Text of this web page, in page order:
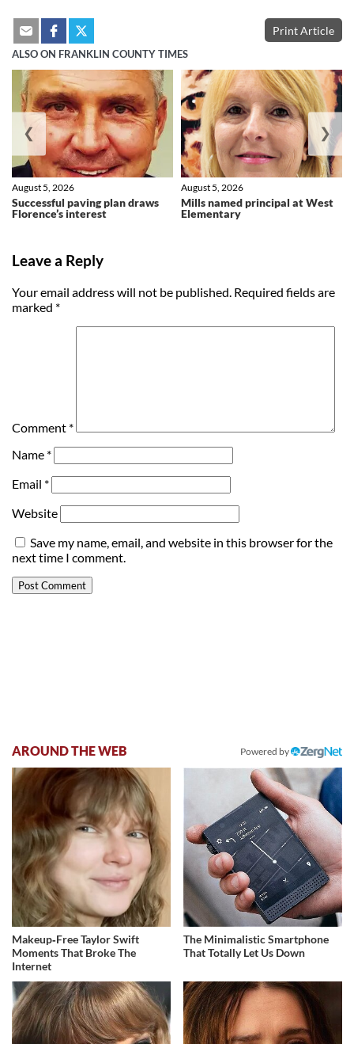
Print Article
ALSO ON FRANKLIN COUNTY TIMES
Successful paving plan draws
Florence’s interest
August 5, 2026
Mills named principal at West
Elementary
August 5, 2026
❮ ❯
Leave a Reply
Your email address will not be published. Required fields are
marked *
Comment *
Name *
Email *
Website
Save my name, email, and website in this browser for the
next time I comment.
AROUND THE WEB Powered by
Makeup‑Free Taylor Swift
Moments That Broke The
Internet
The Minimalistic Smartphone
That Totally Let Us Down